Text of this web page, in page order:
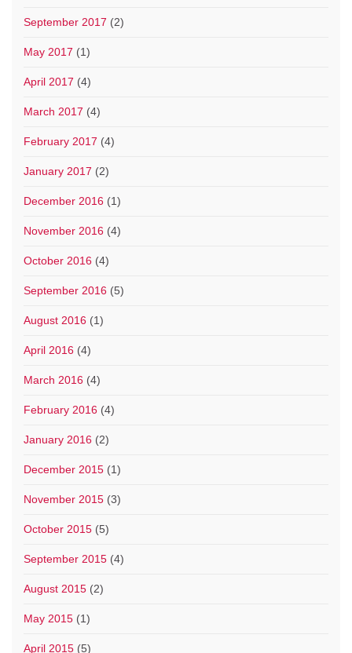
September 2017 (2)
May 2017 (1)
April 2017 (4)
March 2017 (4)
February 2017 (4)
January 2017 (2)
December 2016 (1)
November 2016 (4)
October 2016 (4)
September 2016 (5)
August 2016 (1)
April 2016 (4)
March 2016 (4)
February 2016 (4)
January 2016 (2)
December 2015 (1)
November 2015 (3)
October 2015 (5)
September 2015 (4)
August 2015 (2)
May 2015 (1)
April 2015 (5)